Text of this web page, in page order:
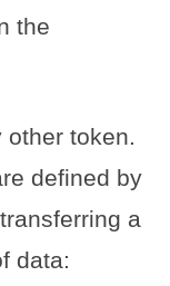
the
other token.
defined by
a
data: